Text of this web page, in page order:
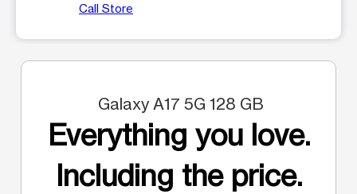
Call Store
Galaxy A17 5G 128 GB
Everything you love.
Including the price.